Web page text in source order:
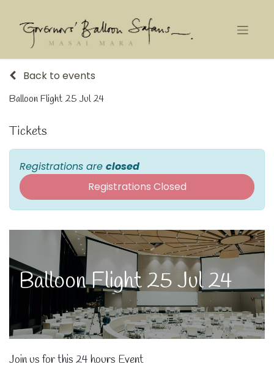
Back to events
Balloon Flight 25 Jul 24
Tickets
Registrations are closed
Registrations Closed
Balloon Flight 25 Jul 24
Join us for this 24 hours Event